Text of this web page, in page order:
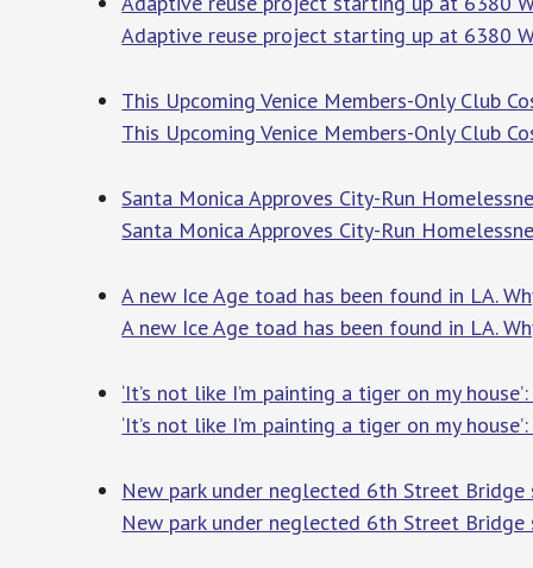
Adaptive reuse project starting up at 6380
This Upcoming Venice Members-Only Club
This Upcoming Venice Members-Only Club
Santa Monica Approves City-Run
Santa Monica Approves City-Run
A new Ice Age toad has been found in LA.
A new Ice Age toad has been found in LA.
‘It’s not like I’m painting a tiger on my
‘It’s not like I’m painting a tiger on my
New park under neglected 6th Street
New park under neglected 6th Street